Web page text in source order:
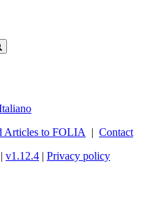
Articles to FOLIA | Contact
| v1.12.4 | Privacy policy